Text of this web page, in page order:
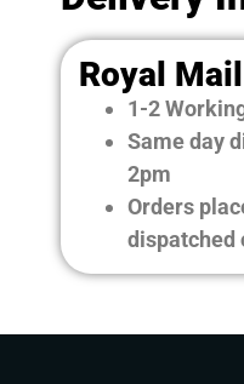
Royal
1-2
Same day
2pm
Orders
dispatched